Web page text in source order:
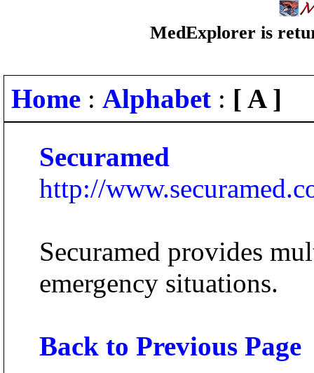
MedExplorer is
Home : Alphabet : [ A ]
Securamed
http://
Securamed provides
emergency situations.
Back to Previous Page